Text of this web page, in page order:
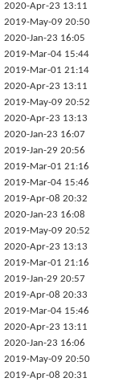
2020-Apr-23 13:11
2019-May-09 20:50
2020-Jan-23 16:05
2019-Mar-04 15:44
2019-Mar-01 21:14
2020-Apr-23 13:11
2019-May-09 20:52
2020-Apr-23 13:13
2020-Jan-23 16:07
2019-Jan-29 20:56
2019-Mar-01 21:16
2019-Mar-04 15:46
2019-Apr-08 20:32
2020-Jan-23 16:08
2019-May-09 20:52
2020-Apr-23 13:13
2019-Mar-01 21:16
2019-Jan-29 20:57
2019-Apr-08 20:33
2019-Mar-04 15:46
2020-Apr-23 13:11
2020-Jan-23 16:06
2019-May-09 20:50
2019-Apr-08 20:31